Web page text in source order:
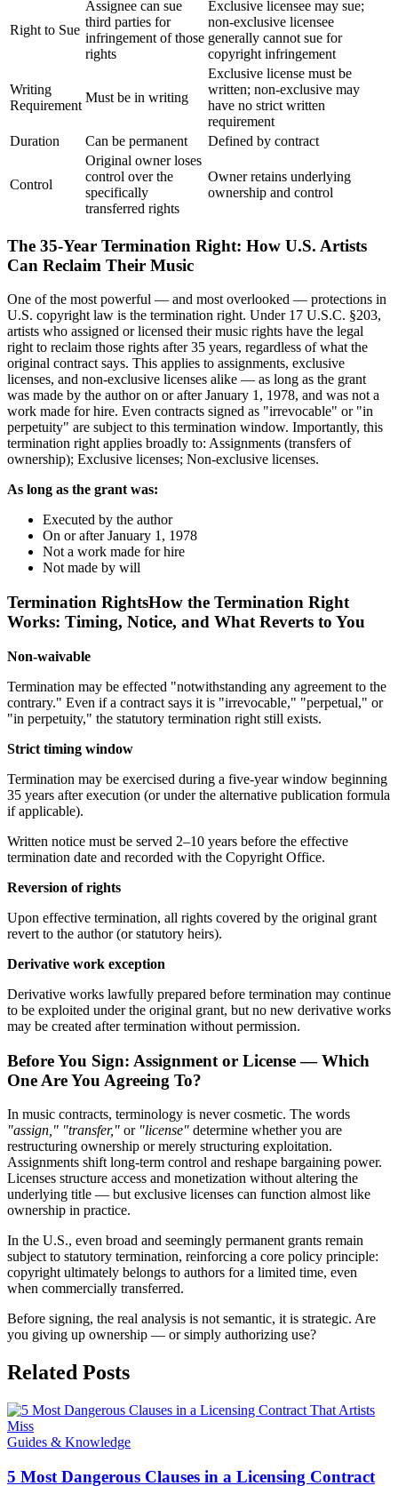
Right to Sue
Assignee can sue
third parties for
infringement of those
rights
Exclusive licensee may sue;
non-exclusive licensee
generally cannot sue for
copyright infringement
Writing
Requirement
Must be in writing
Exclusive license must be
written; non-exclusive may
have no strict written
requirement
Duration
Can be permanent Defined by contract
Control
Original owner loses
control over the
specifically
transferred rights
Owner retains underlying
ownership and control
The 35-Year Termination Right: How U.S. Artists
Can Reclaim Their Music
One of the most powerful — and most overlooked — protections in
U.S. copyright law is the termination right. Under 17 U.S.C. §203,
artists who assigned or licensed their music rights have the legal
right to reclaim those rights after 35 years, regardless of what the
original contract says. This applies to assignments, exclusive
licenses, and non-exclusive licenses alike — as long as the grant
was made by the author on or after January 1, 1978, and was not a
work made for hire. Even contracts signed as "irrevocable" or "in
perpetuity" are subject to this termination window. Importantly, this
termination right applies broadly to: Assignments (transfers of
ownership); Exclusive licenses; Non-exclusive licenses.
As long as the grant was:
Executed by the author
On or after January 1, 1978
Not a work made for hire
Not made by will
Termination RightsHow the Termination Right
Works: Timing, Notice, and What Reverts to You
Non-waivable
Termination may be effected "notwithstanding any agreement to the
contrary." Even if a contract says it is "irrevocable," "perpetual," or
"in perpetuity," the statutory termination right still exists.
Strict timing window
Termination may be exercised during a five-year window beginning
35 years after execution (or under the alternative publication formula
if applicable).
Written notice must be served 2–10 years before the effective
termination date and recorded with the Copyright Office.
Reversion of rights
Upon effective termination, all rights covered by the original grant
revert to the author (or statutory heirs).
Derivative work exception
Derivative works lawfully prepared before termination may continue
to be exploited under the original grant, but no new derivative works
may be created after termination without permission.
Before You Sign: Assignment or License — Which
One Are You Agreeing To?
In music contracts, terminology is never cosmetic. The words
"assign," "transfer," or "license" determine whether you are
restructuring ownership or merely structuring exploitation.
Assignments shift long-term control and reshape bargaining power.
Licenses structure access and monetization without altering the
underlying title — but exclusive licenses can function almost like
ownership in practice.
In the U.S., even broad and seemingly permanent grants remain
subject to statutory termination, reinforcing a core policy principle:
copyright ultimately belongs to authors for a limited time, even
when commercially transferred.
Before signing, the real analysis is not semantic, it is strategic. Are
you giving up ownership — or simply authorizing use?
Related Posts
Guides & Knowledge
5 Most Dangerous Clauses in a Licensing Contract